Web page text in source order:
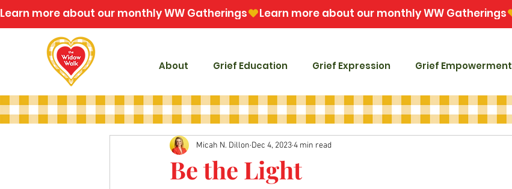
Learn more about our monthly WW Gatherings
About Grief Education Grief Expression Grief Empowerment
Be the Light
Micah N. Dillon Dec 4, 20234 min read